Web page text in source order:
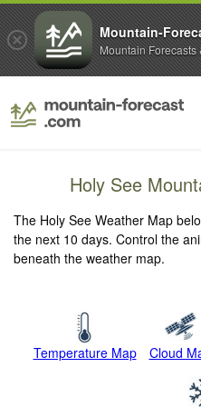
Holy See
The Holy See Weather Map
the next 10 days. Control the
beneath the weather map.
Temperature Map Cloud
Mountain-
Mountain Forecasts